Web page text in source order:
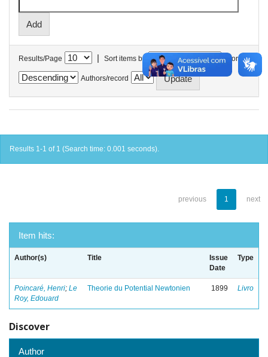
Results/Page | Sort items by In order
Authors/record
Results 1-1 of 1 (Search time: 0.001 seconds).
previous 1 next
Item hits:
Author(s) Title
Issue
Date
Type
Poincaré, Henri; Le
Roy, Edouard
Theorie du Potential Newtonien 1899 Livro
Discover
Author